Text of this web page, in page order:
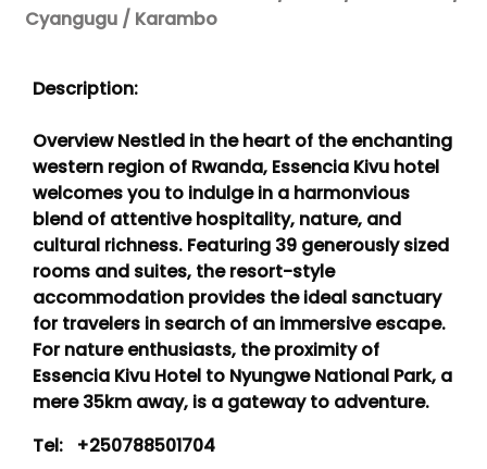
Cyangugu / Karambo
Description:
Overview Nestled in the heart of the enchanting
western region of Rwanda, Essencia Kivu hotel
welcomes you to indulge in a harmonvious
blend of attentive hospitality, nature, and
cultural richness. Featuring 39 generously sized
rooms and suites, the resort-style
accommodation provides the ideal sanctuary
for travelers in search of an immersive escape.
For nature enthusiasts, the proximity of
Essencia Kivu Hotel to Nyungwe National Park, a
mere 35km away, is a gateway to adventure.
Tel: +250788501704